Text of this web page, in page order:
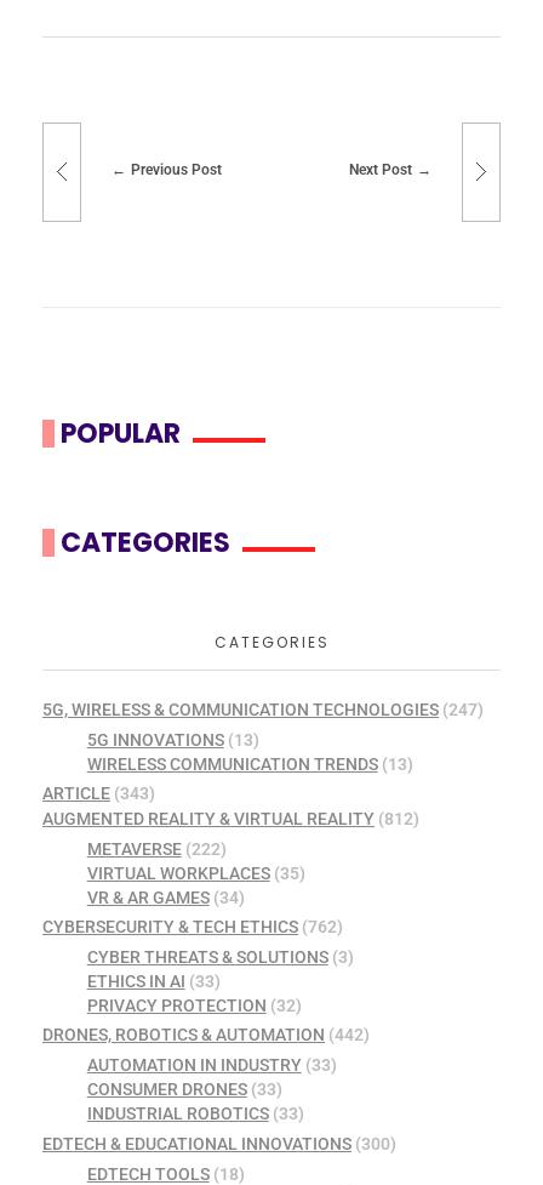
Previous Post Next Post
POPULAR
CATEGORIES
CATEGORIES
5G, WIRELESS & COMMUNICATION TECHNOLOGIES (247)
5G INNOVATIONS(13)
WIRELESS COMMUNICATION TRENDS(13)
ARTICLE (343)
AUGMENTED REALITY & VIRTUAL REALITY (812)
METAVERSE(222)
VIRTUAL WORKPLACES(35)
VR & AR GAMES(34)
CYBERSECURITY & TECH ETHICS (762)
CYBER THREATS & SOLUTIONS(3)
ETHICS IN AI (33)
PRIVACY PROTECTION (32)
DRONES, ROBOTICS & AUTOMATION (442)
AUTOMATION IN INDUSTRY(33)
CONSUMER DRONES(33)
INDUSTRIAL ROBOTICS(33)
EDTECH & EDUCATIONAL INNOVATIONS (300)
EDTECH TOOLS(18)